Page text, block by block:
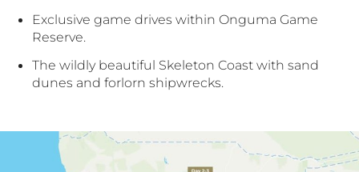
Exclusive game drives within Onguma Game
Reserve.
The wildly beautiful Skeleton Coast with sand
dunes and forlorn shipwrecks.